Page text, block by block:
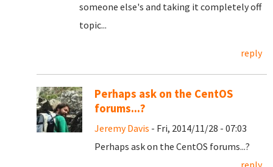
someone else's and taking it completely off
topic...
reply
Perhaps ask on the CentOS
forums...?
Jeremy Davis - Fri, 2014/11/28 - 07:03
Perhaps ask on the CentOS forums...?